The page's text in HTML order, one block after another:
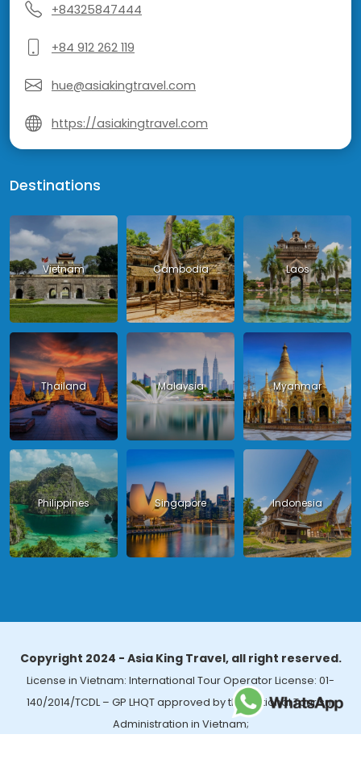
+84325847444
+84 912 262 119
hue@asiakingtravel.com
https://asiakingtravel.com
Destinations
Vietnam Cambodia Laos
Thailand Malaysia Myanmar
Philippines Singapore Indonesia
Copyright 2024 - Asia King Travel, all right reserved.
License in Vietnam: International Tour Operator License: 01-
140/2014/TCDL – GP LHQT approved by the National Tourism
Administration in Vietnam;